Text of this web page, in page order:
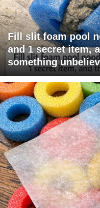
Fill slit foam pool
and 1 secret item,
something